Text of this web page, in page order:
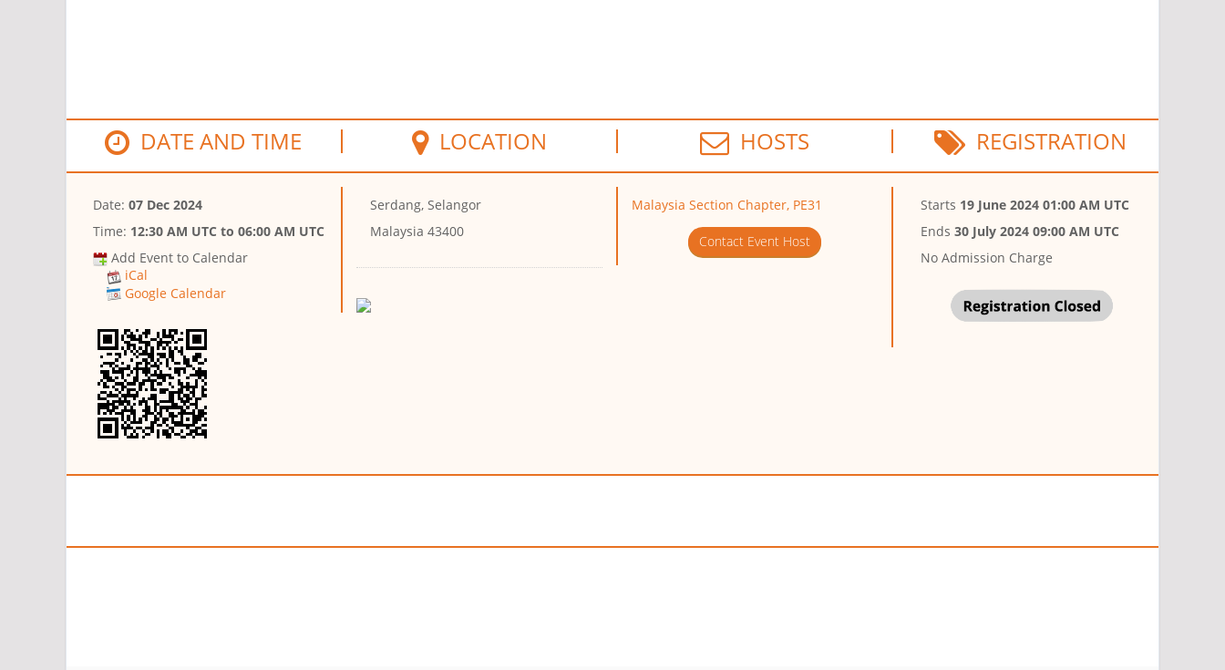
DATE AND TIME LOCATION HOSTS REGISTRATION
Date: 07 Dec 2024
Time: 12:30 AM UTC to 06:00 AM UTC
Add Event to Calendar
iCal
Google Calendar
Serdang, Selangor
Malaysia 43400
Malaysia Section Chapter, PE31
Contact Event Host
Starts 19 June 2024 01:00 AM UTC
Ends30 July 2024 09:00 AM UTC
No Admission Charge